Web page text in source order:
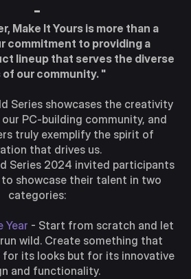
-
Make It Yours is more than a
commitment to providing a
lineup that serves the diverse
of our community. "
Series showcases the creativity
PC-building community, and
truly exemplify the spirit of
that drives us.
Series 2024 invited participants
showcase their talent in two
categories:
Year - Start from scratch and let
wild. Create something that
its looks but for its innovative
and functionality.